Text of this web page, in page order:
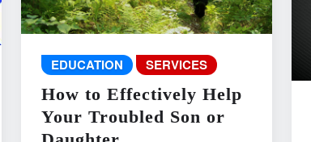
EDUCATION SERVICES
How to Effectively Help
Your Troubled Son or